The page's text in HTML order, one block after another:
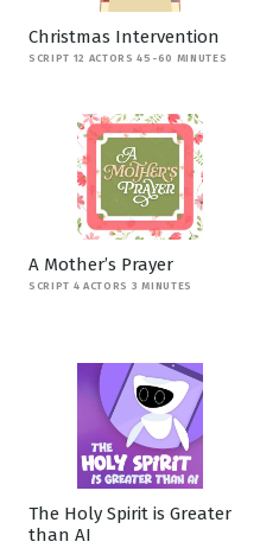
Christmas Intervention
SCRIPT 12 ACTORS 45-60 MINUTES
A Mother’s Prayer
SCRIPT 4 ACTORS 3 MINUTES
The Holy Spirit is Greater
than AI